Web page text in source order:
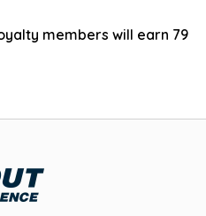
members will earn 79